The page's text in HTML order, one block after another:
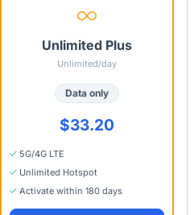
Unlimited Plus
Unlimited/day
Data only
$33.20
5G/4G LTE
Unlimited Hotspot
Activate within 180 days